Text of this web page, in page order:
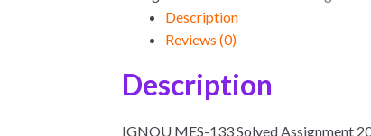
quantityDescription
Reviews (0)
Description
IGNOU MES-133 Solved Assignment